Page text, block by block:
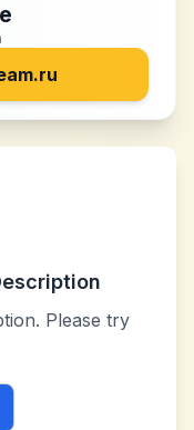
Please try